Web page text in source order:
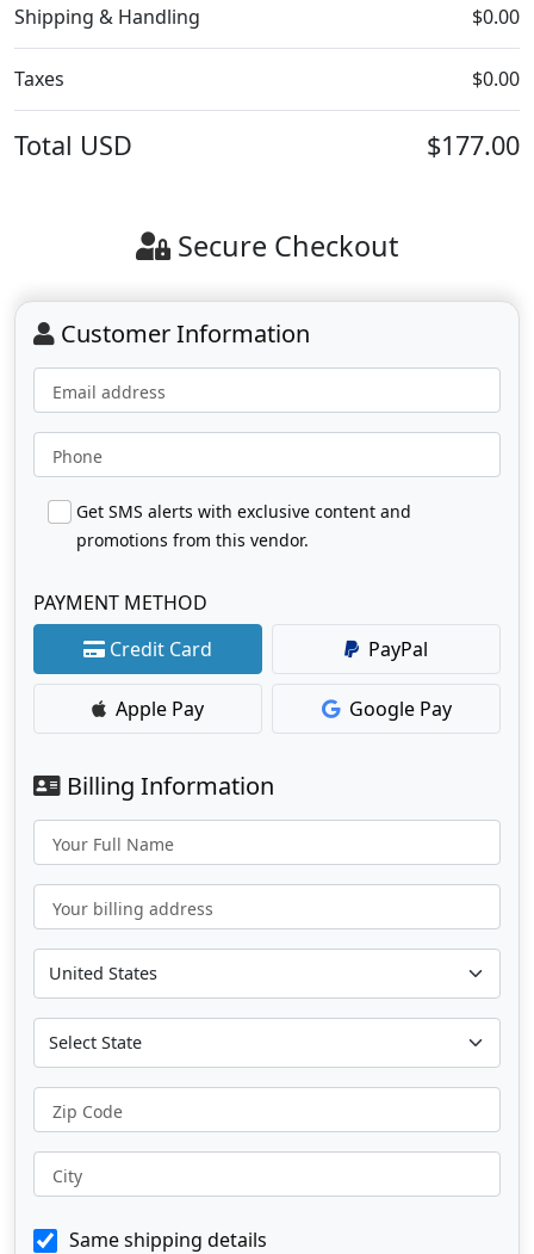
Shipping & Handling $0.00
Taxes $0.00
Total USD $177.00
Secure Checkout
Customer Information
Email address
Phone
Get SMS alerts with exclusive content and
promotions from this vendor.
PAYMENT METHOD
Credit Card
PayPal
Apple Pay Google Pay
Billing Information
Your Full Name
Your billing address
Zip Code
City
Same shipping details